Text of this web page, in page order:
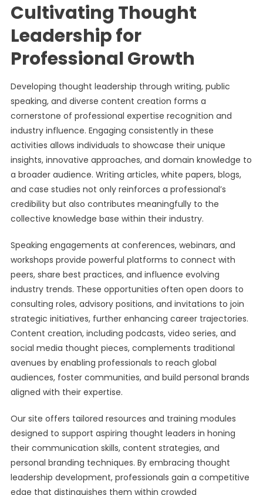
Cultivating Thought
Leadership for
Professional Growth
Developing thought leadership through writing, public
speaking, and diverse content creation forms a
cornerstone of professional expertise recognition and
industry influence. Engaging consistently in these
activities allows individuals to showcase their unique
insights, innovative approaches, and domain knowledge to
a broader audience. Writing articles, white papers, blogs,
and case studies not only reinforces a professional’s
credibility but also contributes meaningfully to the
collective knowledge base within their industry.
Speaking engagements at conferences, webinars, and
workshops provide powerful platforms to connect with
peers, share best practices, and influence evolving
industry trends. These opportunities often open doors to
consulting roles, advisory positions, and invitations to join
strategic initiatives, further enhancing career trajectories.
Content creation, including podcasts, video series, and
social media thought pieces, complements traditional
avenues by enabling professionals to reach global
audiences, foster communities, and build personal brands
aligned with their expertise.
Our site offers tailored resources and training modules
designed to support aspiring thought leaders in honing
their communication skills, content strategies, and
personal branding techniques. By embracing thought
leadership development, professionals gain a competitive
edge that distinguishes them within crowded